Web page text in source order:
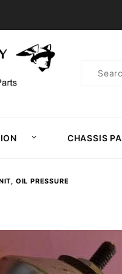
Product
CHASSIS
OIL PRESSURE